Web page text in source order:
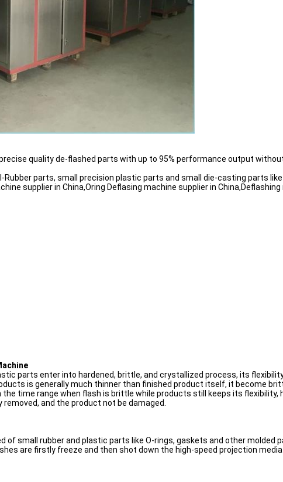
quality de-flashed parts with up to 95% performance output
parts, small precision plastic parts and small die-casting parts like
supplier in China,Oring Deflasing machine supplier in
parts enter into hardened, brittle, and crystallized process, its
is generally much thinner than finished product itself, it become
time range when flash is brittle while products still keeps its
and the product not be damaged.
of small rubber and plastic parts like O-rings, gaskets and other molded
are firstly freeze and then shot down the high-speed projection